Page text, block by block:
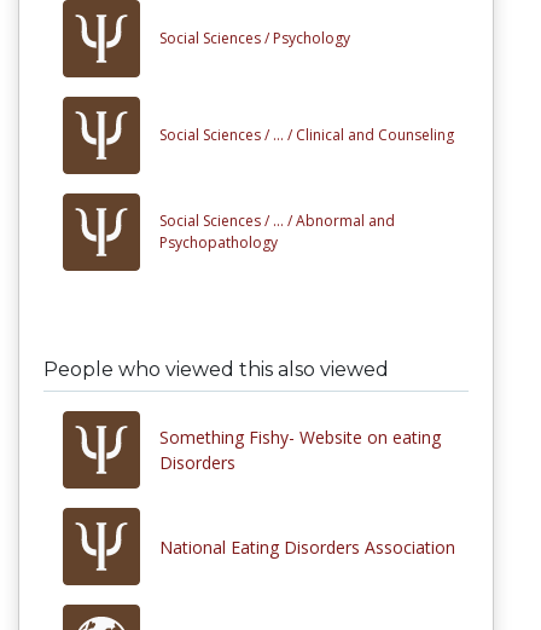
Social Sciences / Psychology
Social Sciences / ... / Clinical and Counseling
Social Sciences / ... /Abnormal and
Psychopathology
People who viewed this also viewed
Something Fishy- Website on eating
Disorders
National Eating Disorders Association